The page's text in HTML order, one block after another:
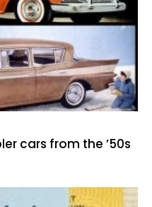
cars from the ’50s